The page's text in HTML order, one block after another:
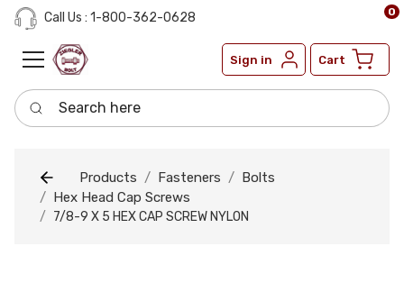
Call Us : 1-800-362-0628
Sign in Cart
0
Search here
Products Fasteners
Bolts
Hex Head Cap Screws
7/8-9 X 5 HEX CAP SCREW NYLON